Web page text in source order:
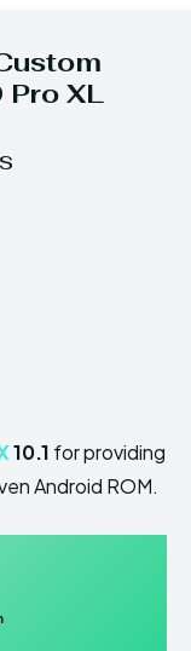
Pro XL
10.1 for providing
Android ROM.